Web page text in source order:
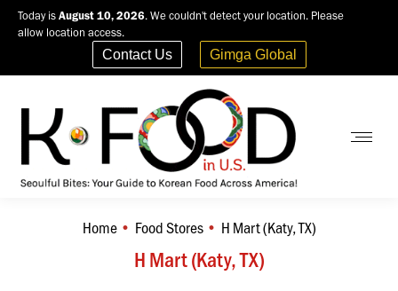
Today is August 10, 2026. We couldn't detect your location. Please
allow location access.
Contact Us Gimga Global
H Mart (Katy, TX)
You are here:
Home Food Stores H Mart (Katy, TX)